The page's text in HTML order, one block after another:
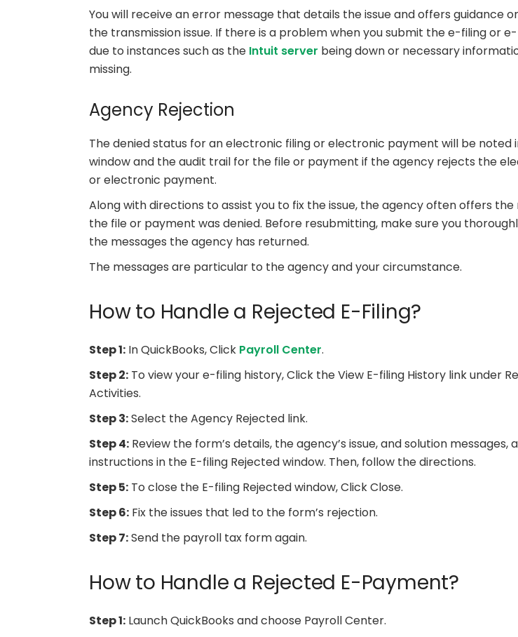
You will receive an error message that details the issue and offers guidance
the transmission issue. If there is a problem when you submit the e-filing or
due to instances such as the Intuit server being down or necessary
missing.
Agency Rejection
The denied status for an electronic filing or electronic payment will be noted
window and the audit trail for the file or payment if the agency rejects the
or electronic payment.
Along with directions to assist you to fix the issue, the agency often offers the
the file or payment was denied. Before resubmitting, make sure you
the messages the agency has returned.
The messages are particular to the agency and your circumstance.
How to Handle a Rejected E-Filing?
Step 1: In QuickBooks, Click Payroll Center.
Step 2: To view your e-filing history, Click the View E-filing History link under
Activities.
Step 3:Select the Agency Rejected link.
Step 4: Review the form’s details, the agency’s issue, and solution messages,
instructions in the E-filing Rejected window. Then, follow the directions.
Step 5: To close the E-filing Rejected window, Click Close.
Step 6: Fix the issues that led to the form’s rejection.
Step 7:Send the payroll tax form again.
How to Handle a Rejected E-Payment?
Step 1: Launch QuickBooks and choose Payroll Center.